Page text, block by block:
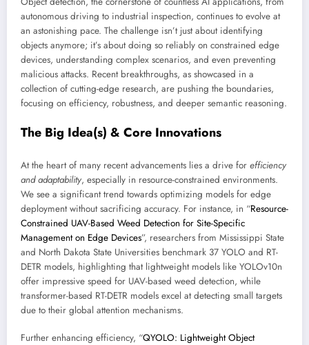
autonomous driving to industrial inspection, continues to evolve at
an astonishing pace. The challenge isn’t just about identifying
objects anymore; it’s about doing so reliably on constrained edge
devices, understanding complex scenarios, and even preventing
malicious attacks. Recent breakthroughs, as showcased in a
collection of cutting-edge research, are pushing the boundaries,
focusing on efficiency, robustness, and deeper semantic reasoning.
The Big Idea(s) & Core Innovations
At the heart of many recent advancements lies a drive for efficiency
and adaptability, especially in resource-constrained environments.
We see a significant trend towards optimizing models for edge
deployment without sacrificing accuracy. For instance, in “Resource-
Constrained UAV-Based Weed Detection for Site-Specific
Management on Edge Devices”, researchers from Mississippi State
and North Dakota State Universities benchmark 37 YOLO and RT-
DETR models, highlighting that lightweight models like YOLOv10n
offer impressive speed for UAV-based weed detection, while
transformer-based RT-DETR models excel at detecting small targets
due to their global attention mechanisms.
Further enhancing efficiency, “QYOLO: Lightweight Object